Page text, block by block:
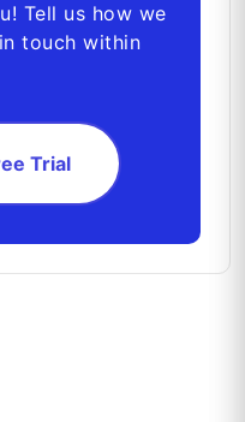
Tell us how we
touch within
Trial